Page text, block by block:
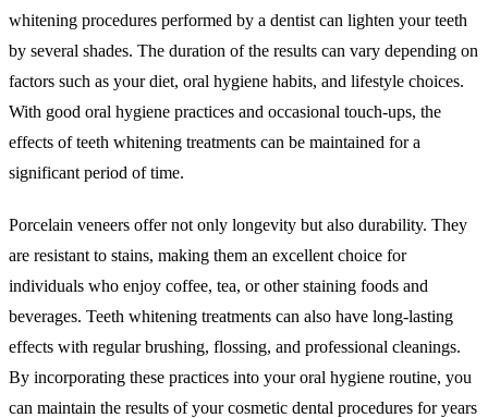
whitening procedures performed by a dentist can lighten your teeth
by several shades. The duration of the results can vary depending on
factors such as your diet, oral hygiene habits, and lifestyle choices.
With good oral hygiene practices and occasional touch-ups, the
effects of teeth whitening treatments can be maintained for a
significant period of time.
Porcelain veneers offer not only longevity but also durability. They
are resistant to stains, making them an excellent choice for
individuals who enjoy coffee, tea, or other staining foods and
beverages. Teeth whitening treatments can also have long-lasting
effects with regular brushing, flossing, and professional cleanings.
By incorporating these practices into your oral hygiene routine, you
can maintain the results of your cosmetic dental procedures for years